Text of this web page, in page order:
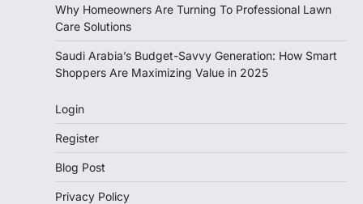
Why Homeowners Are Turning To Professional Lawn
Care Solutions
Saudi Arabia’s Budget-Savvy Generation: How Smart
Shoppers Are Maximizing Value in 2025
Login
Register
Blog Post
Privacy Policy